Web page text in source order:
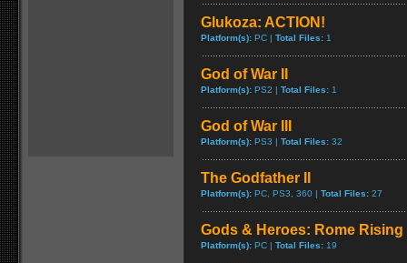
Glukoza: ACTION!
Platform(s): PC | Total Files: 1
God of War II
Platform(s): PS2 | Total Files: 1
God of War III
Platform(s): PS3 | Total Files: 32
The Godfather II
Platform(s): PC, PS3, 360 | Total Files: 27
Gods & Heroes: Rome Rising
Platform(s): PC | Total Files: 19